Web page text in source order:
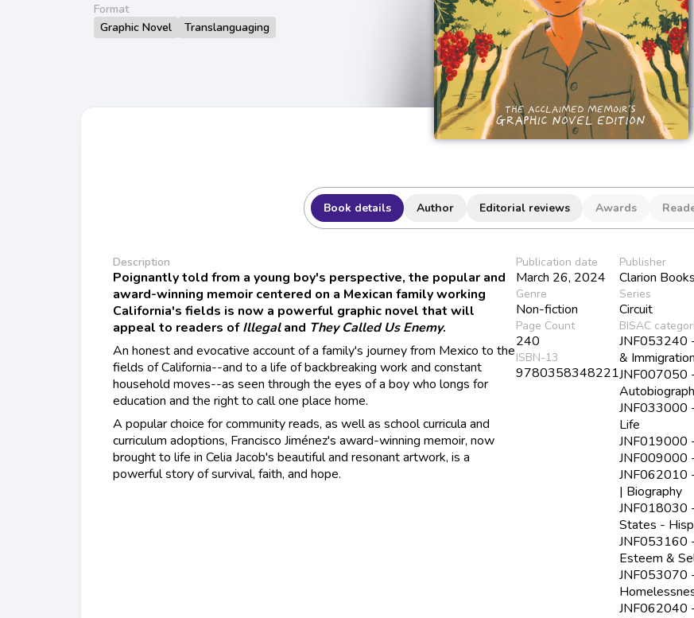
Format
Graphic Novel
Translanguaging
Book details Author Editorial reviews Awards
Description
Poignantly told from a young boy's perspective, the popular and
award-winning memoir centered on a Mexican family working
California's fields is now a powerful graphic novel that will
appeal to readers ofIllegaland They Called Us Enemy.
An honest and evocative account of a family's journey from Mexico to the
fields of California--and to a life of backbreaking work and constant
household moves--as seen through the eyes of a boy who longs for
education and the right to call one place home.
A popular choice for community reads, as well as school curricula and
curriculum adoptions, Francisco Jiménez's award-winning memoir, now
brought to life in Celia Jacob's beautiful and resonant artwork, is a
powerful story of survival, faith, and hope.
Publication date
March 26, 2024
Genre
Non-fiction
Page Count
240
ISBN-13
9780358348221
Publisher
Clarion Books
Series
Circuit
BISAC
JNF053240
& Immigration
JNF007050
JNF033000
Life
JNF019000
JNF009000
JNF062010
| Biography
JNF018030
States -
JNF053160
Esteem &
JNF053070
JNF062040